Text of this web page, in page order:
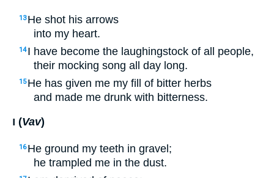
13 He shot his arrows
into my heart.
14 I have become the laughingstock of all people,
their mocking song all day long.
15 He has given me my fill of bitter herbs
and made me drunk with bitterness.
ו (Vav)
16 He ground my teeth in gravel;
he trampled me in the dust.